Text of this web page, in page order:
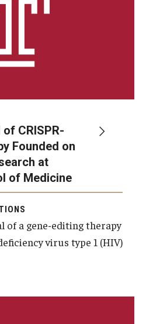
CRISPR-
Founded on
at
of Medicine
a gene-editing therapy
virus type 1 (HIV)